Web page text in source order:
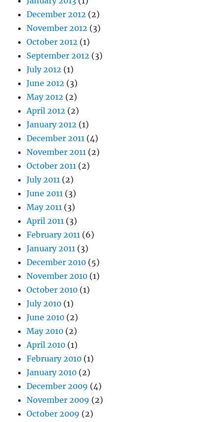
December 2012 (2)
November 2012 (3)
October 2012 (1)
September 2012 (3)
July 2012 (1)
June 2012 (3)
May 2012 (2)
April 2012 (2)
January 2012 (1)
December 2011 (4)
November 2011 (2)
October 2011 (2)
July 2011 (2)
June 2011 (3)
May 2011 (3)
April 2011 (3)
February 2011 (6)
January 2011 (3)
December 2010 (5)
November 2010 (1)
October 2010 (1)
July 2010 (1)
June 2010 (2)
May 2010 (2)
April 2010 (1)
February 2010 (1)
January 2010 (2)
December 2009 (4)
November 2009 (2)
October 2009 (2)